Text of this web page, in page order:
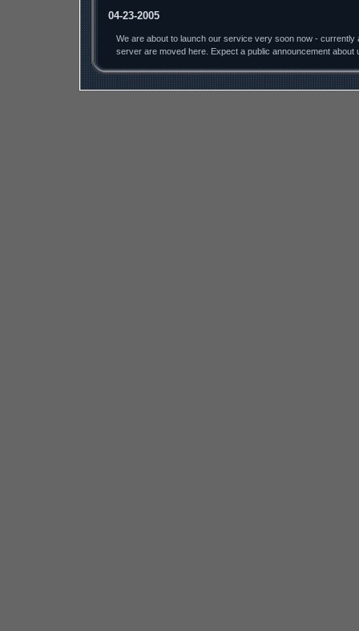
04-23-2005
We are about to launch our service very soon now - currently
server are moved here. Expect a public announcement about